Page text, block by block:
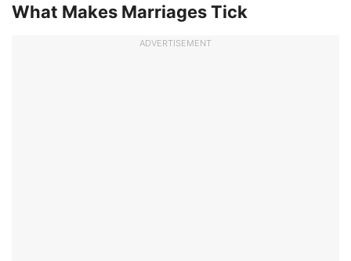
What Makes Marriages Tick
ADVERTISEMENT